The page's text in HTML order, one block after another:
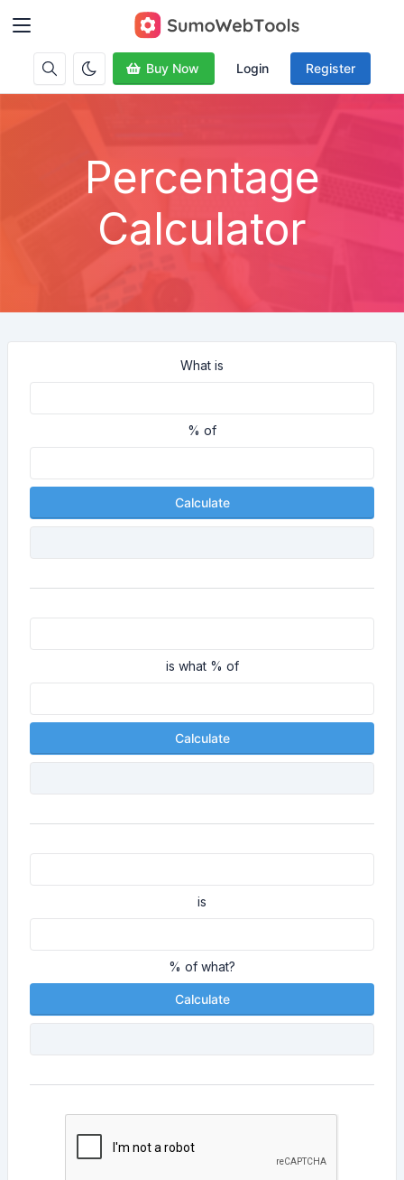
Buy Now Login Register
Percentage
Calculator
What is
% of
Calculate
is what % of
Calculate
is
% of what?
Calculate